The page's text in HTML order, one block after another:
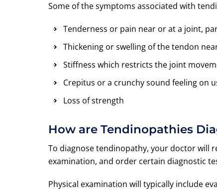
Some of the symptoms associated with
Tenderness or pain near or at a joint,
Thickening or swelling of the tendon
Stiffness which restricts the joint
Crepitus or a crunchy sound feeling on
Loss of strength
How are Tendinopathies
To diagnose tendinopathy, your doctor will
examination, and order certain diagnostic
Physical examination will typically include